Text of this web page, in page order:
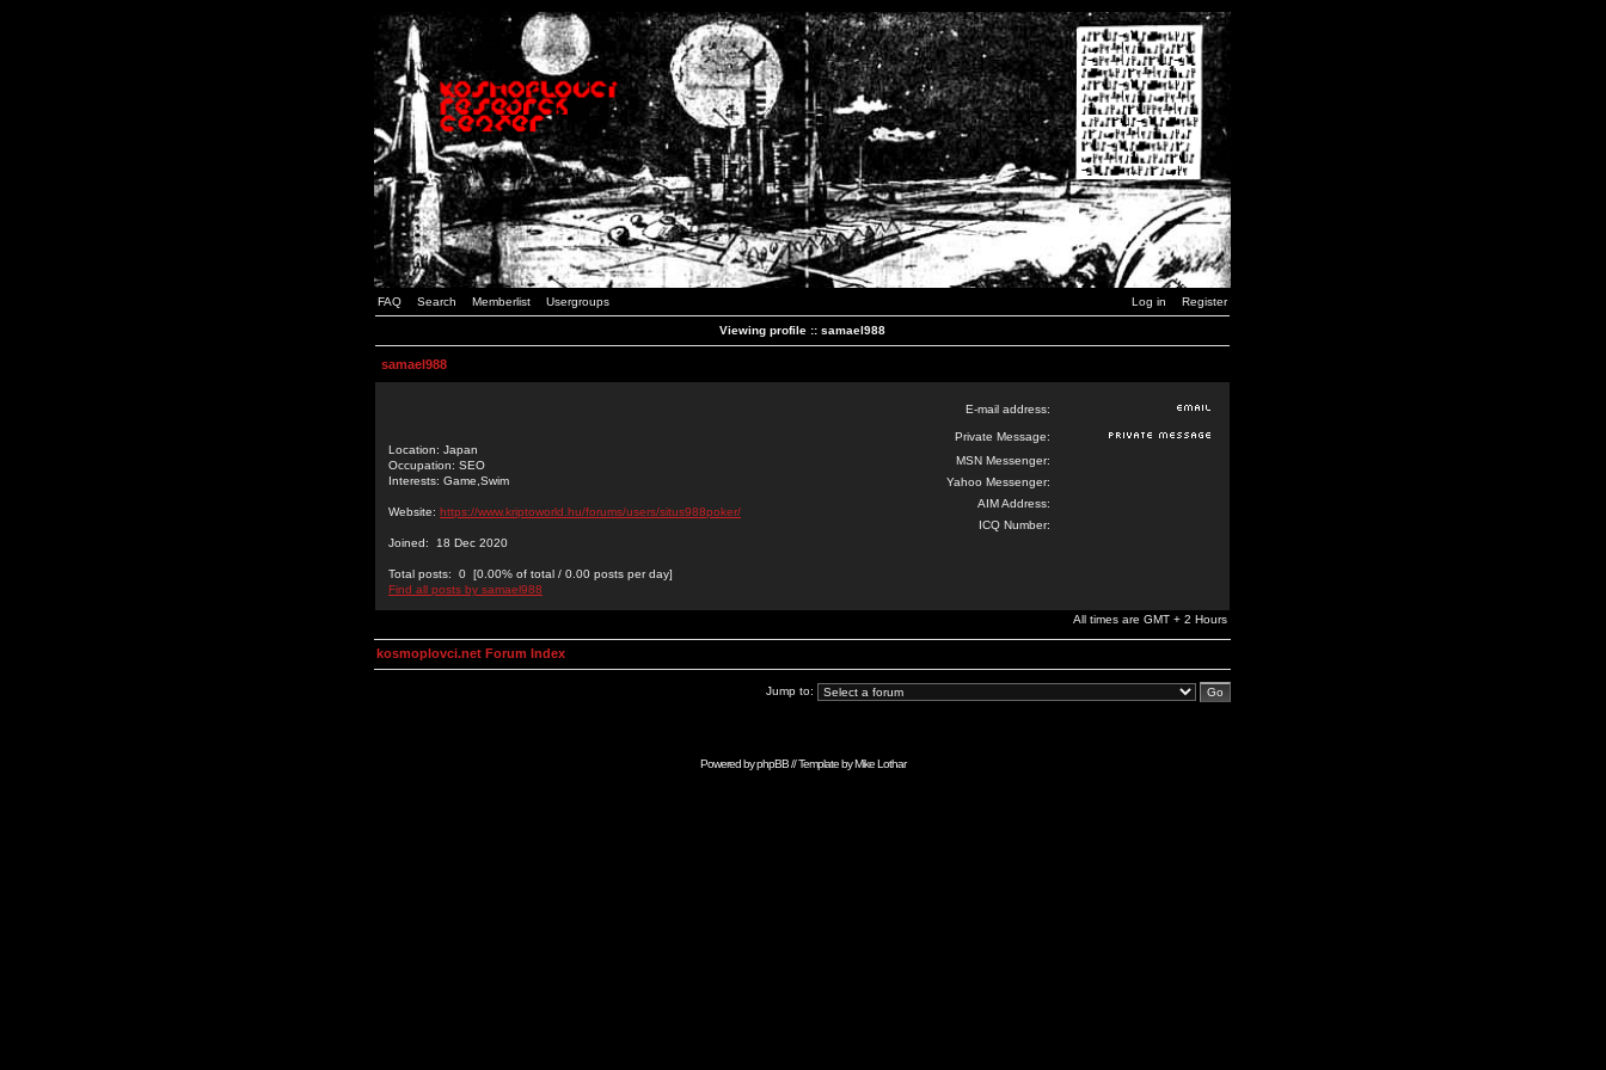
FAQ Search Memberlist Usergroups Log in Register
Viewing profile :: samael988
samael988
Location: Japan
Occupation: SEO
Interests: Game,Swim
Website: https://www.kriptoworld.hu/forums/users/situs988poker/
Joined: 18 Dec 2020
Total posts: 0 [0.00% of total / 0.00 posts per day]
Find all posts by samael988
E-mail address:
Private Message:
MSN Messenger:
Yahoo Messenger:
AIM Address:
ICQ Number:
All times are GMT + 2 Hours
kosmoplovci.net Forum Index
Jump to:
Powered byphpBB// Template byMike Lothar